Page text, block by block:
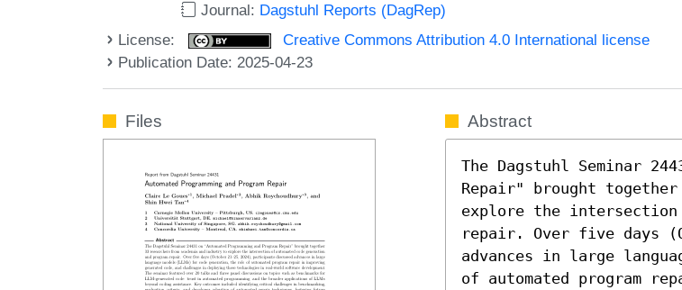
Journal: Dagstuhl Reports (DagRep)
License:
Creative Commons Attribution 4.0 International license
Publication Date: 2025-04-23
Files Abstract
The Dagstuhl Seminar
Repair" brought
explore the intersection
repair. Over five days
advances in large
of automated program